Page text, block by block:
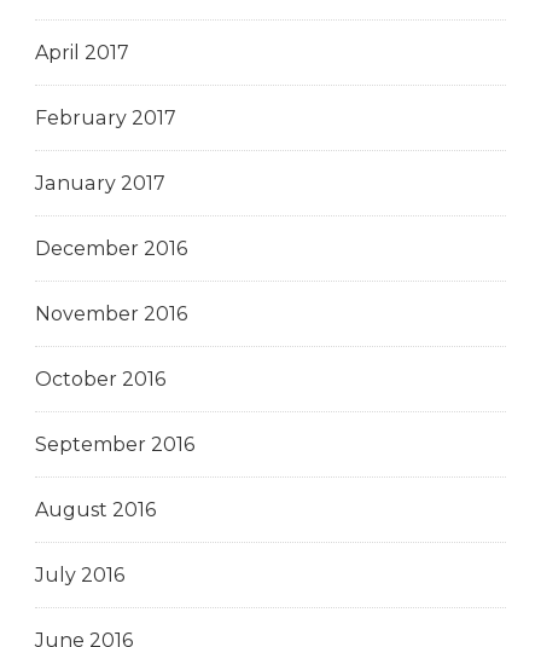
April 2017
February 2017
January 2017
December 2016
November 2016
October 2016
September 2016
August 2016
July 2016
June 2016